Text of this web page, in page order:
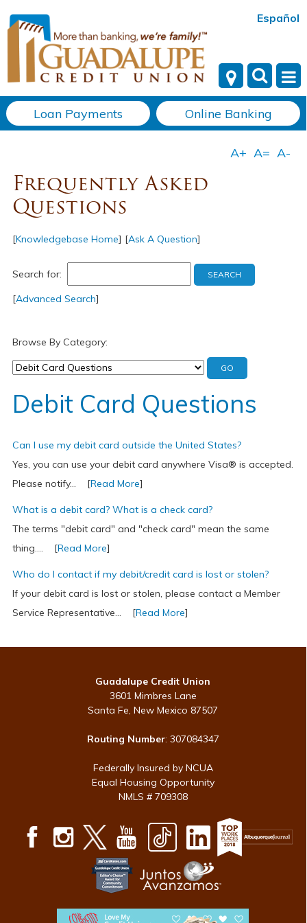
Español
Loan Payments Online Banking
Frequently Asked
Questions
[Knowledgebase Home] [Ask A Question]
Search for:
[Advanced Search]
Browse By Category:
Debit Card Questions
Can I use my debit card outside the United States?
Yes, you can use your debit card anywhere Visa® is accepted.
Please notify... [Read More]
What is a debit card? What is a check card?
The terms "debit card" and "check card" mean the same
thing.... [Read More]
Who do I contact if my debit/credit card is lost or stolen?
If your debit card is lost or stolen, please contact a Member
Service Representative... [Read More]
Guadalupe Credit Union
3601 Mimbres Lane
Santa Fe, New Mexico 87507
Routing Number: 307084347
Federally Insured by NCUA
Equal Housing Opportunity
NMLS # 709308